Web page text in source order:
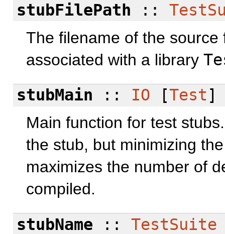
stubFilePath ::
The filename of the
associated with a library
stubMain :: IO [Test]
Main function for test
the stub, but minimizing
maximizes the number of
compiled.
stubName :: TestSuite